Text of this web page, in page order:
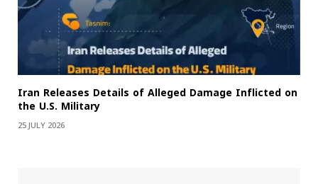
Iran Releases Details of Alleged Damage Inflicted on
the U.S. Military
25 JULY 2026